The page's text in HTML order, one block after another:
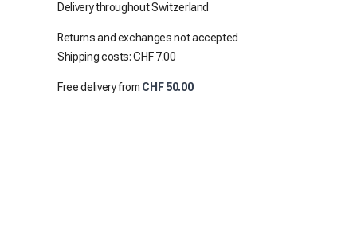
Delivery throughout Switzerland
Returns and exchanges not accepted
Shipping costs: CHF 7.00
Free delivery from CHF 50.00